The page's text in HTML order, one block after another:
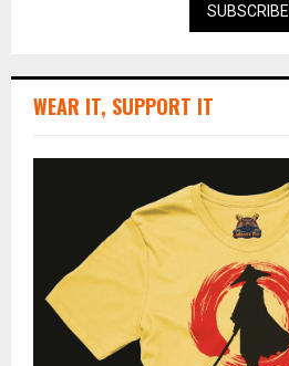
SUBSCRIBE
WEAR IT, SUPPORT IT